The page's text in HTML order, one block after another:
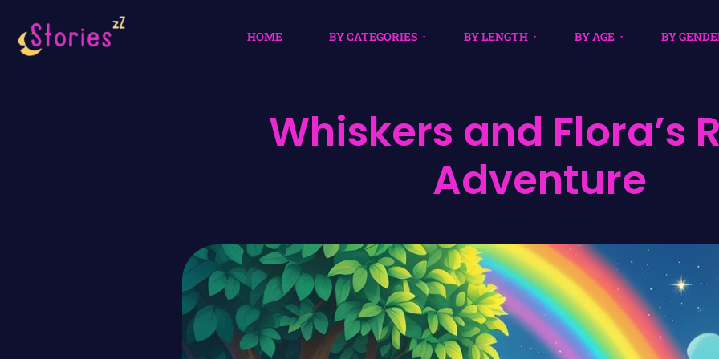
HOME BY CATEGORIES BY LENGTH BY AGE BY
Whiskers and Flora’s
Adventure